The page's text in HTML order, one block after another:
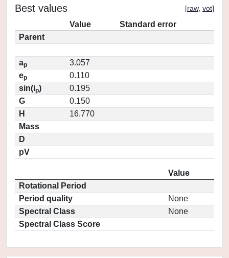
Best values [raw, vot]
Value
Standard error
Parent
ap
3.057
ep
0.110
sin(ip)
0.195
G
0.150
H
16.770
Mass
D
pV
Value
Rotational Period
Period quality
None
Spectral Class
None
Spectral Class Score